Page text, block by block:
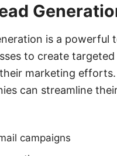
is a
to create
marketing
can streamline
campaigns